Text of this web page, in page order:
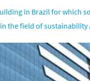
in Brazil for which
the field of sustainability